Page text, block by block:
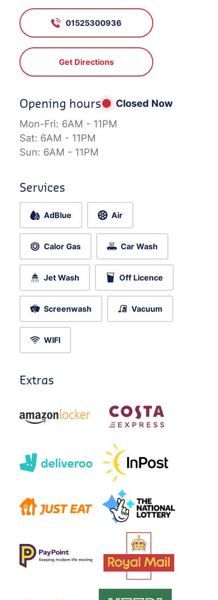
01525300936
Get Directions
Opening hours
Closed Now
Mon-Fri: 6AM - 11PM
Sat: 6AM - 11PM
Sun: 6AM - 11PM
Services
AdBlue Air
Calor Gas Car Wash
Jet Wash Off Licence
Screenwash Vacuum
WIFI
Extras